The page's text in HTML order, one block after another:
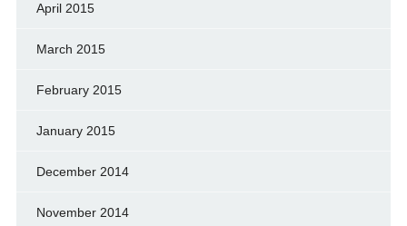
April 2015
March 2015
February 2015
January 2015
December 2014
November 2014